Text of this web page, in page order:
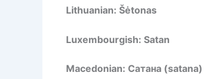
Lithuanian: Šėtonas
Luxembourgish: Satan
Macedonian: Сатана (satana)